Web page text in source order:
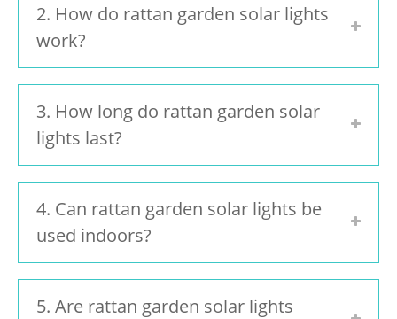
2. How do rattan garden solar lights
work?
3. How long do rattan garden solar
lights last?
4. Can rattan garden solar lights be
used indoors?
5. Are rattan garden solar lights